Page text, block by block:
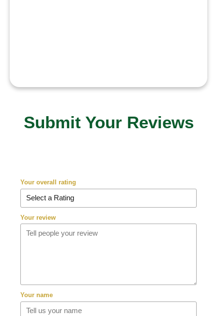
Submit Your Reviews
Your overall rating
Your review
Your name